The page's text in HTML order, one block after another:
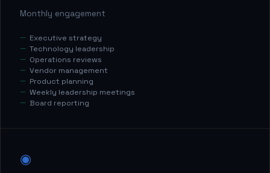
Monthly engagement
Executive strategy
Technology leadership
Operations reviews
Vendor management
Product planning
Weekly leadership meetings
Board reporting
◉